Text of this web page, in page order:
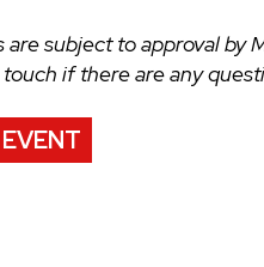
subject to approval by
if there are any